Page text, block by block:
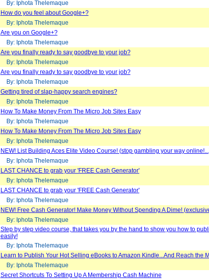
By: Iphota Thelemaque
How do you feel about Google+?
By: Iphota Thelemaque
Are you on Google+?
By: Iphota Thelemaque
Are you finally ready to say goodbye to your job?
By: Iphota Thelemaque
Are you finally ready to say goodbye to your job?
By: Iphota Thelemaque
Getting tired of slap-happy search engines?
By: Iphota Thelemaque
How To Make Money From The Micro Job Sites Easy
By: Iphota Thelemaque
How To Make Money From The Micro Job Sites Easy
By: Iphota Thelemaque
NEW! List Building Aces Elite Video Course! (stop gambling your way
By: Iphota Thelemaque
LAST CHANCE to grab your 'FREE Cash Generator'
By: Iphota Thelemaque
LAST CHANCE to grab your 'FREE Cash Generator'
By: Iphota Thelemaque
NEW! Free Cash Generator! Make Money Without Spending A Dime!
By: Iphota Thelemaque
Step by step video course, that takes you by the hand to show you how to
easily!
By: Iphota Thelemaque
Learn to Publish Your Hot Selling eBooks to Amazon Kindle...And Reach the
By: Iphota Thelemaque
Secret Shortcuts To Setting Up A Membership Cash Machine